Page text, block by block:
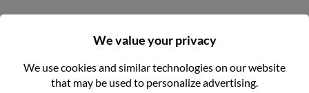
NEWSLETTER
We value your privacy
We use cookies and similar technologies on our website
that may be used to personalize advertising.